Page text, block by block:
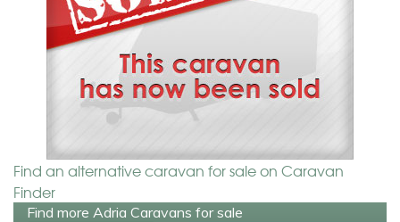
Find an alternative caravan for sale on Caravan
Finder
Find more Adria Caravans for sale